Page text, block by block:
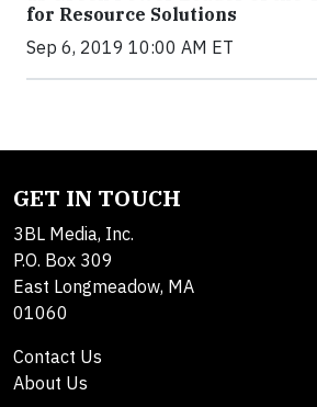
for Resource Solutions
Sep 6, 2019 10:00 AM ET
GET IN TOUCH
3BL Media, Inc.
P.O. Box 309
East Longmeadow, MA
01060
Contact Us
About Us